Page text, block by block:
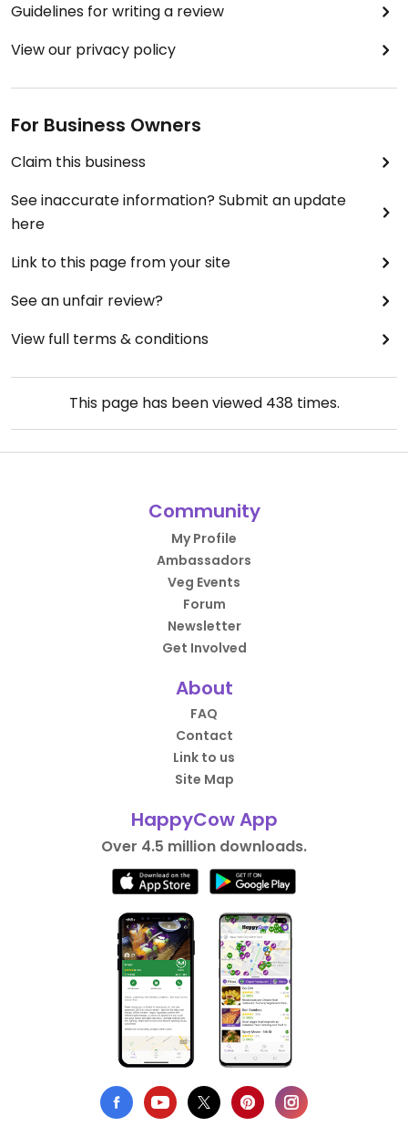
Guidelines for writing a review
View our privacy policy
For Business Owners
Claim this business
See inaccurate information? Submit an update
here
Link to this page from your site
See an unfair review?
View full terms & conditions
This page has been viewed 438 times.
Community
My Profile
Ambassadors
Veg Events
Forum
Newsletter
Get Involved
About
FAQ
Contact
Link to us
Site Map
HappyCow App
Over 4.5 million downloads.